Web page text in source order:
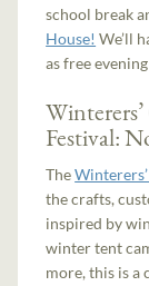
school break
House! We’ll
as free
Festival:
The
the crafts,
inspired by
winter tent
more, this is a